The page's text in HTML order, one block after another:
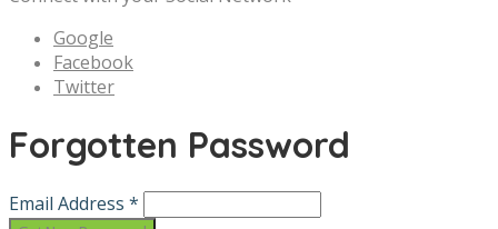
Google
Facebook
Twitter
Forgotten Password
Email Address *